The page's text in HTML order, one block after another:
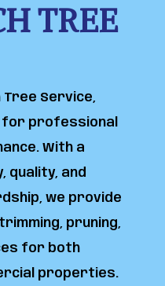
TREE
Tree Service,
professional
With a
quality, and
we provide
pruning,
for both
properties.